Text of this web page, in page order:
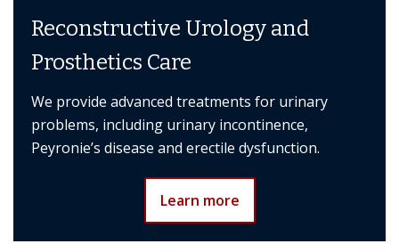
Reconstructive Urology and
Prosthetics Care
We provide advanced treatments for urinary
problems, including urinary incontinence,
Peyronie’s disease and erectile dysfunction.
Learn more